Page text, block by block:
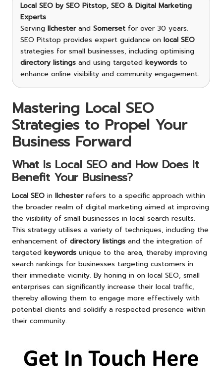
Local SEO by SEO Pitstop, SEO & Digital Marketing
Experts
Serving Ilchesterand Somerset for over 30 years.
SEO Pitstop provides expert guidance on local SEO
strategies for small businesses, including optimising
directory listings and using targeted keywords to
enhance online visibility and community engagement.
Mastering Local SEO
Strategies to Propel Your
Business Forward
What Is Local SEO and How Does It
Benefit Your Business?
Local SEO in Ilchesterrefers to a specific approach within
the broader realm of digital marketing aimed at improving
the visibility of small businesses in local search results.
This strategy utilises a variety of techniques, including the
enhancement of directory listings and the integration of
targeted keywords unique to the area, thereby improving
search rankings for businesses targeting customers in
their immediate vicinity. By honing in on local SEO, small
enterprises can significantly increase their local traffic,
thereby allowing them to engage more effectively with
potential clients and solidify a respected presence within
their community.